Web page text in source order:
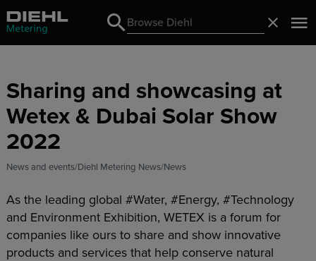
Search
Search
Sharing and showcasing at
Wetex & Dubai Solar Show
2022
News and events Diehl Metering News News
As the leading global #Water, #Energy, #Technology
and Environment Exhibition, WETEX is a forum for
companies like ours to share and show innovative
products and services that help conserve natural